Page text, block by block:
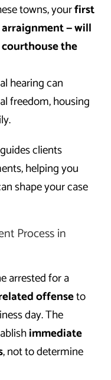
towns, yourfirst
— will
the
hearing can
freedom, housing
clients
helping you
shape your case
Process in
arrested for a
offenseto
day. The
immediate
, not to determine